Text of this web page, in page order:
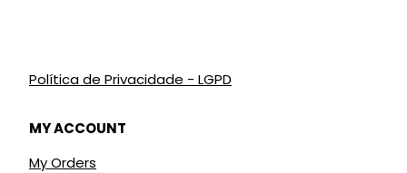
Política de Privacidade - LGPD
MY ACCOUNT
My Orders